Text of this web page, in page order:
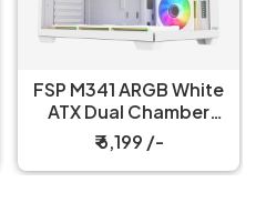
FSP M341 ARGB White
ATX Dual Chamber
Gaming PC Cabinet
₹ 6,199 /-